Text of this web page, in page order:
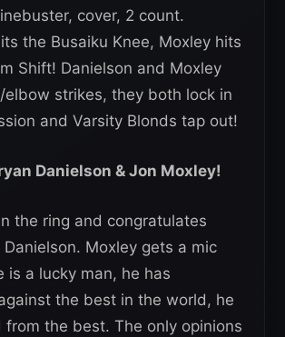
cover, 2 count.
the Busaiku Knee, Moxley hits
Shift! Danielson and Moxley
elbow strikes, they both lock in
and Varsity Blonds tap out!
Danielson & Jon Moxley!
the ring and congratulates
Moxley gets a mic
is a lucky man, he has
the best in the world, he
from the best. The only opinions